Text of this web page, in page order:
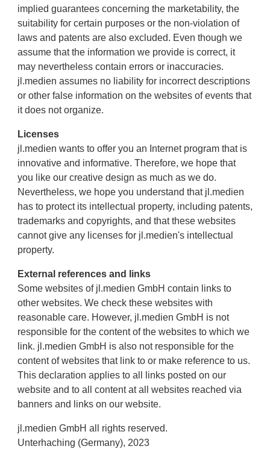
implied guarantees concerning the marketability, the
suitability for certain purposes or the non-violation of
laws and patents are also excluded. Even though we
assume that the information we provide is correct, it
may nevertheless contain errors or inaccuracies.
jl.medien assumes no liability for incorrect descriptions
or other false information on the websites of events that
it does not organize.
Licenses
jl.medien wants to offer you an Internet program that is
innovative and informative. Therefore, we hope that
you like our creative design as much as we do.
Nevertheless, we hope you understand that jl.medien
has to protect its intellectual property, including patents,
trademarks and copyrights, and that these websites
cannot give any licenses for jl.medien's intellectual
property.
External references and links
Some websites of jl.medien GmbH contain links to
other websites. We check these websites with
reasonable care. However, jl.medien GmbH is not
responsible for the content of the websites to which we
link. jl.medien GmbH is also not responsible for the
content of websites that link to or make reference to us.
This declaration applies to all links posted on our
website and to all content at all websites reached via
banners and links on our website.
jl.medien GmbH all rights reserved.
Unterhaching (Germany), 2023